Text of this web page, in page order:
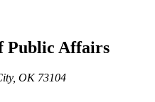
Public Affairs
OK 73104